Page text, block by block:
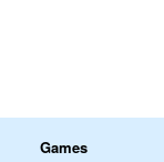
Games